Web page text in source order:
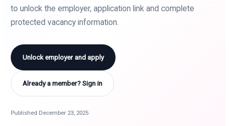
to unlock the employer, application link and complete
protected vacancy information.
Unlock employer and apply
Already a member? Sign in
Published December 23, 2025